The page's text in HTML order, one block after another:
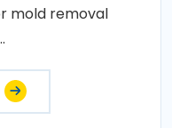
mold removal